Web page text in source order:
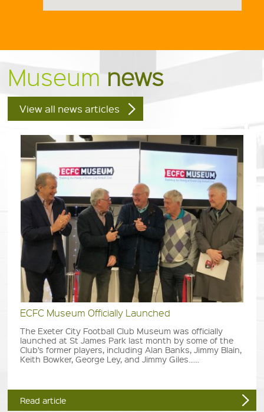
Museum news
View all news articles
ECFC Museum Officially Launched
The Exeter City Football Club Museum was officially
launched at St James Park last month by some of the
Club’s former players, including Alan Banks, Jimmy Blain,
Keith Bowker, George Ley, and Jimmy Giles......
Read article